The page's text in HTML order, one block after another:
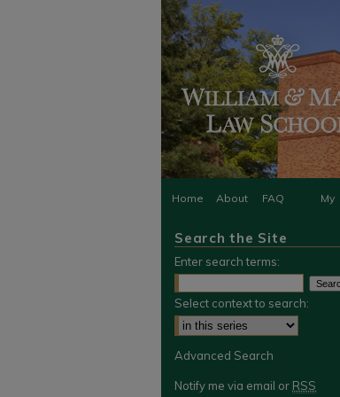
Home About FAQ My
Search the Site
Enter search terms:
Select context to search:
Advanced Search
Notify me via email or RSS